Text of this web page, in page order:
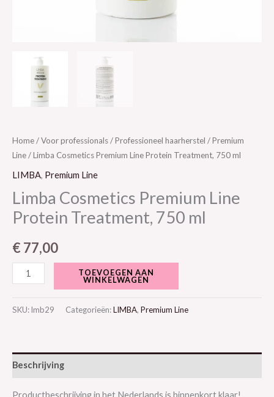
Home/Voor professionals/Professioneel haarherstel /Premium
Line/ Limba Cosmetics Premium Line Protein Treatment, 750 ml
LIMBA, Premium Line
Limba Cosmetics Premium Line
Protein Treatment, 750 ml
€ 77,00
TOEVOEGEN AAN
WINKELWAGEN
SKU: lmb29 Categorieën:LIMBA, Premium Line
Beschrijving